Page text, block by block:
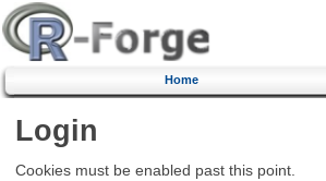
Home
Login
Cookies must be enabled past this point.